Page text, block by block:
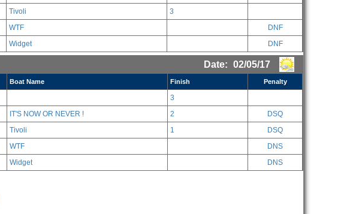
Tivoli
3
WTF
DNF
Widget DNF
Date: 02/05/17
Boat Name Finish Penalty
3
IT'S NOW OR NEVER ! 2
DSQ
Tivoli 1
DSQ
WTF
DNS
Widget DNS